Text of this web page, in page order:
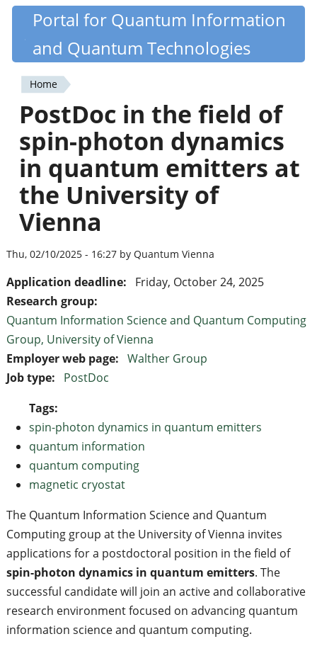
Skip
content
Quantiki
Portal for Quantum Information
and Quantum Technologies
You
are
here
Home
PostDoc in the field of
spin-photon dynamics
in quantum emitters at
the University of
Vienna
Thu, 02/10/2025 - 16:27 by Quantum Vienna
Application deadline:
Friday, October 24, 2025
Research group:
Quantum Information Science and Quantum Computing
Group, University of Vienna
Employer web page: Walther Group
Job type:
PostDoc
Tags:
spin-photon dynamics in quantum emitters
quantum information
quantum computing
magnetic cryostat
The Quantum Information Science and Quantum
Computing group at the University of Vienna invites
applications for a postdoctoral position in the field of
spin-photon dynamics in quantum emitters. The
successful candidate will join an active and collaborative
research environment focused on advancing quantum
information science and quantum computing.